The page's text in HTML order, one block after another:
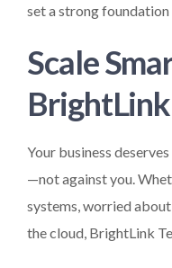
set a strong
Scale
Your business
—not against you.
systems, worried
the cloud, BrightLink